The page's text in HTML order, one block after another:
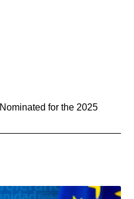
for the 2025